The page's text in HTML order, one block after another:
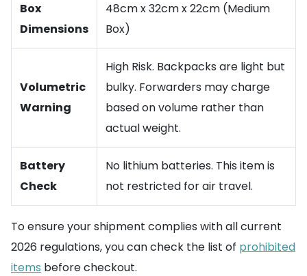
Box
Dimensions
48cm x 32cm x 22cm (Medium
Box)
Volumetric
Warning
High Risk. Backpacks are light but
bulky. Forwarders may charge
based on volume rather than
actual weight.
Battery
Check
No lithium batteries. This item is
not restricted for air travel.
To ensure your shipment complies with all current
2026 regulations, you can check the list of prohibited
items before checkout.